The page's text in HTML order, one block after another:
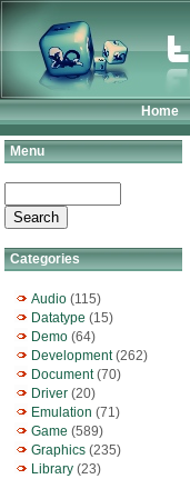
Home
Menu
Categories
Audio (115)
Datatype (15)
Demo (64)
Development(262)
Document(70)
Driver (20)
Emulation (71)
Game (589)
Graphics (235)
Library (23)